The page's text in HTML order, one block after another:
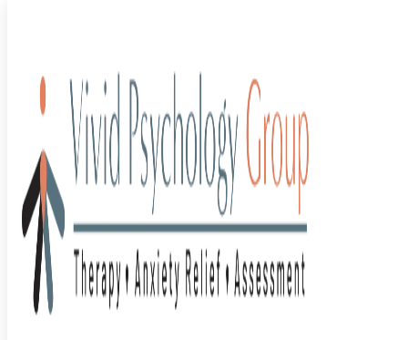
Blog Uncategorized> Adult ADHD Assessment: What
Hours of Testing Actually Reveals